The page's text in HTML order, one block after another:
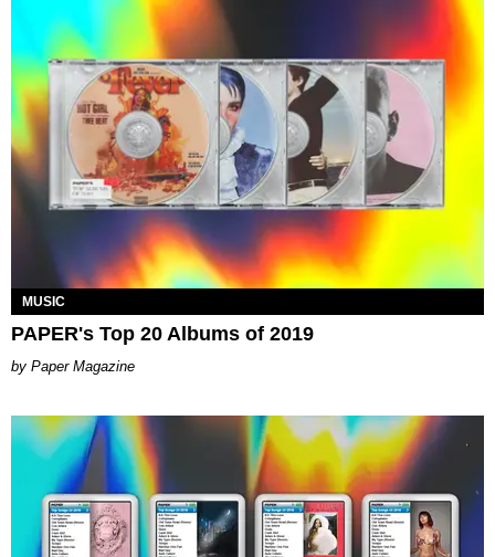
MUSIC
PAPER's Top 20 Albums of 2019
Paper Magazine